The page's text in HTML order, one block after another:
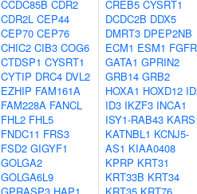
CCDC85B CDR2
CDR2L CEP44
CEP70 CEP76
CHIC2 CIB3 COG6
CTDSP1 CYSRT1
CYTIP DRC4 DVL2
EZHIP FAM161A
FAM228A FANCL
FHL2 FHL5
FNDC11 FRS3
FSD2 GIGYF1
GOLGA2
GOLGA6L9
CREB5 CYSRT1
DCDC2B DDX5
DMRT3 DPEP2NB
ECM1 ESM1
GATA1 GPRIN2
GRB14 GRB2
HOXA1 HOXD12
ID3 IKZF3 INCA1
ISY1-RAB43
KATNBL1 KCNJ5-
AS1 KIAA0408
KPRP KRT31
KRT33B KRT34